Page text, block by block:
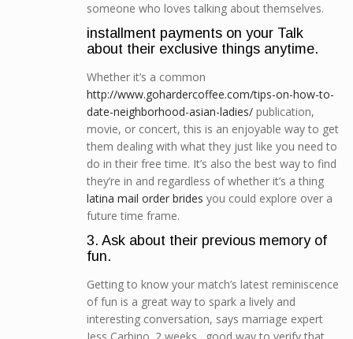
someone who loves talking about themselves.
installment payments on your Talk
about their exclusive things anytime.
Whether it’s a common
http://www.gohardercoffee.com/tips-on-how-to-
date-neighborhood-asian-ladies/ publication,
movie, or concert, this is an enjoyable way to get
them dealing with what they just like you need to
do in their free time. It’s also the best way to find
they’re in and regardless of whether it’s a thing
latina mail order brides you could explore over a
future time frame.
3. Ask about their previous memory of
fun.
Getting to know your match’s latest reminiscence
of fun is a great way to spark a lively and
interesting conversation, says marriage expert